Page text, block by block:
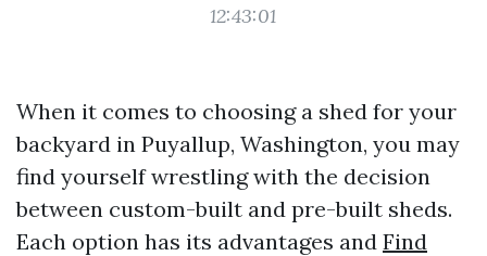
12:43:01
When it comes to choosing a shed for your
backyard in Puyallup, Washington, you may
find yourself wrestling with the decision
between custom-built and pre-built sheds.
Each option has its advantages and Find